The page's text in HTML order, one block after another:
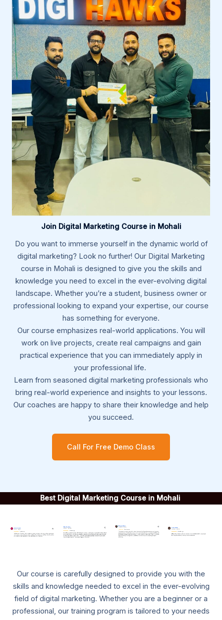
Join Digital Marketing Course in Mohali
Do you want to immerse yourself in the dynamic world of
digital marketing? Look no further! Our Digital Marketing
course in Mohali is designed to give you the skills and
knowledge you need to excel in the ever-evolving digital
landscape. Whether you’re a student, business owner or
professional looking to expand your expertise, our course
has something for everyone.
Our course emphasizes real-world applications. You will
work on live projects, create real campaigns and gain
practical experience that you can immediately apply in
your professional life.
Learn from seasoned digital marketing professionals who
bring real-world experience and insights to your lessons.
Our coaches are happy to share their knowledge and help
you succeed.
Call For Free Demo Class
Best Digital Marketing Course in Mohali
Our course is carefully designed to provide you with the
skills and knowledge needed to excel in the ever-evolving
field of digital marketing. Whether you are a beginner or a
professional, our training program is tailored to your needs